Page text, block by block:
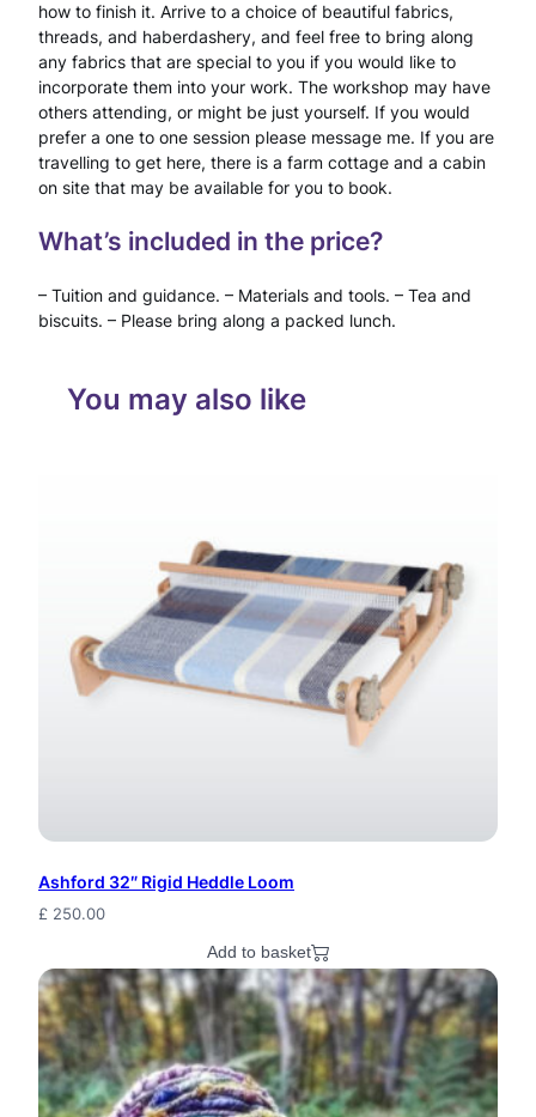
n
–
D
a
W
o
t
how to finish it. Arrive to a choice of beautiful fabrics,
threads, and haberdashery, and feel free to bring along
any fabrics that are special to you if you would like to
incorporate them into your work. The workshop may have
others attending, or might be just yourself. If you would
prefer a one to one session please message me. If you are
travelling to get here, there is a farm cottage and a cabin
on site that may be available for you to book.
What’s included in the price?
– Tuition and guidance. – Materials and tools. – Tea and
biscuits. – Please bring along a packed lunch.
You may also like
Ashford 32″ Rigid Heddle Loom
£ 250.00
Add to basket